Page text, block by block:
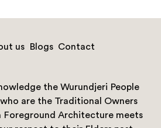
us Blogs Contact
the Wurundjeri People
are the Traditional Owners
Foreground Architecture meets